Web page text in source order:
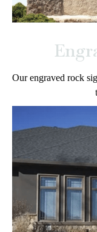
Our engraved rock